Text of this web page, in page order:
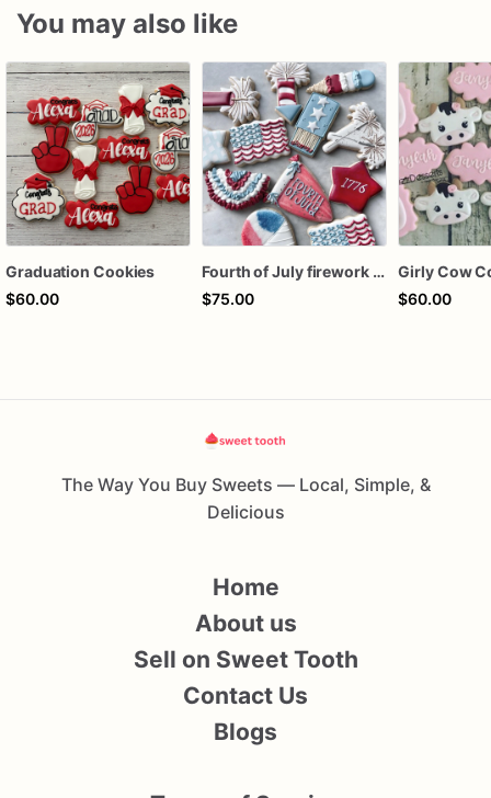
You may also like
Graduation Cookies
$60.00
Fourth of July firework assorted dozen
$75.00
Girly Cow
$60.00
The Way You Buy Sweets — Local, Simple, &
Delicious
Home
About us
Sell on Sweet Tooth
Contact Us
Blogs